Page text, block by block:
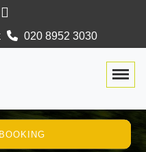
020 8952 3030